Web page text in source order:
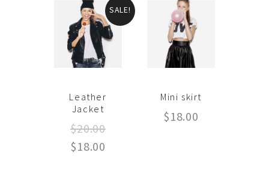
SALE!
Leather
Jacket
$20.00
$18.00
Mini skirt
$18.00